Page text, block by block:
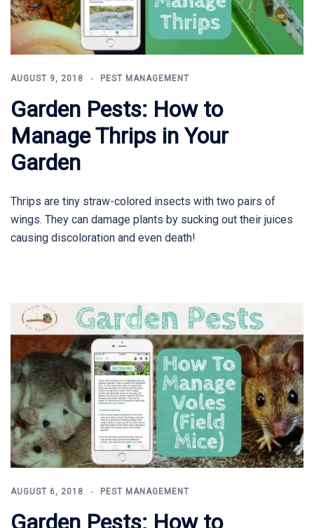
AUGUST 9, 2018 PEST MANAGEMENT
Garden Pests: How to
Manage Thrips in Your
Garden
Thrips are tiny straw-colored insects with two pairs of
wings. They can damage plants by sucking out their juices
causing discoloration and even death!
AUGUST 6, 2018 PEST MANAGEMENT
Garden Pests: How to